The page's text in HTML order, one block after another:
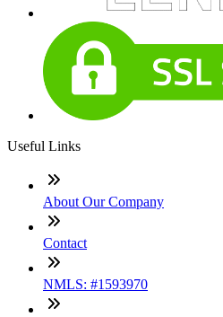
Useful Links
About Our Company
Contact
NMLS: #1593970